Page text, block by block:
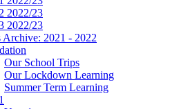
2022/23
2022/23
Archive: 2021 - 2022
Our School Trips
Our Lockdown Learning
Summer Term Learning